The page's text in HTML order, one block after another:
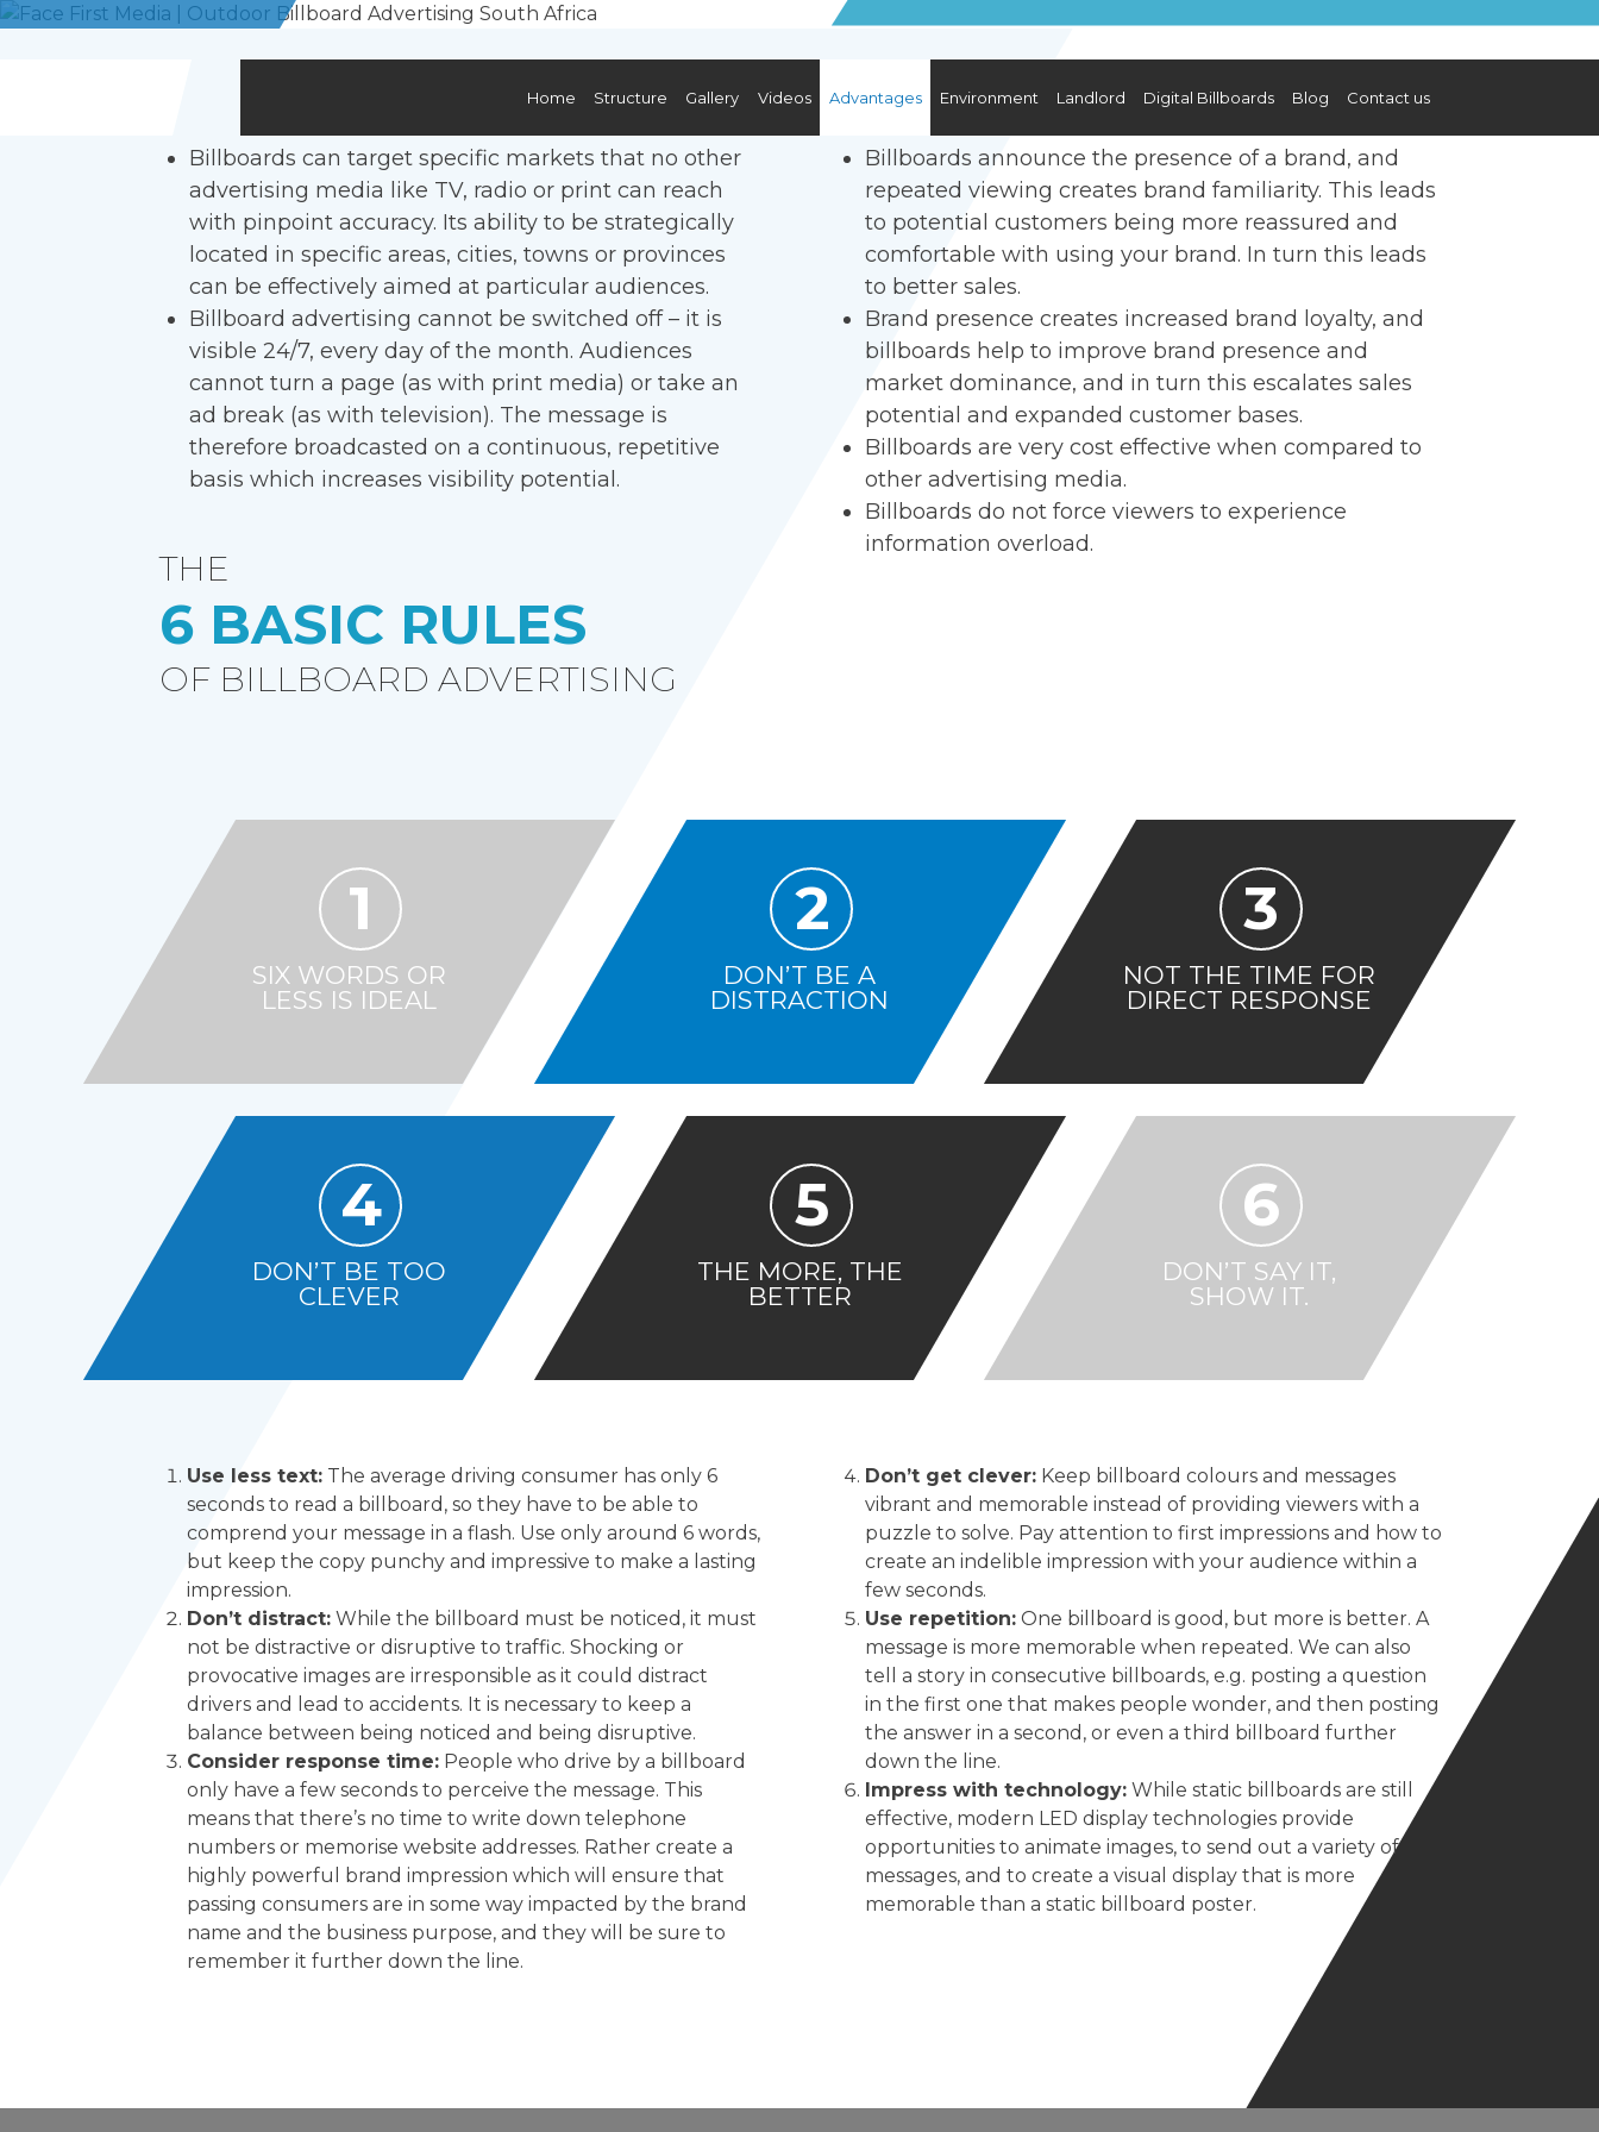
Skip
Home Structure Gallery Videos Advantages Environment Landlord Digital Billboards Blog Contact us
Billboards can target specific markets that no other
advertising media like TV, radio or print can reach
with pinpoint accuracy. Its ability to be strategically
located in specific areas, cities, towns or provinces
can be effectively aimed at particular audiences.
Billboard advertising cannot be switched off – it is
visible 24/7, every day of the month. Audiences
cannot turn a page (as with print media) or take an
ad break (as with television). The message is
therefore broadcasted on a continuous, repetitive
basis which increases visibility potential.
THE
6 BASIC RULES
OF BILLBOARD ADVERTISING
Billboards announce the presence of a brand, and
repeated viewing creates brand familiarity. This leads
to potential customers being more reassured and
comfortable with using your brand. In turn this leads
to better sales.
Brand presence creates increased brand loyalty, and
billboards help to improve brand presence and
market dominance, and in turn this escalates sales
potential and expanded customer bases.
Billboards are very cost effective when compared to
other advertising media.
Billboards do not force viewers to experience
information overload.
1
SIX WORDS OR
LESS IS IDEAL
2
DON’T BE A
DISTRACTION
3
NOT THE TIME FOR
DIRECT RESPONSE
4
DON’T BE TOO
CLEVER
5
THE MORE, THE
BETTER
6
DON’T SAY IT,
SHOW IT.
Use less text: The average driving consumer has only 6
seconds to read a billboard, so they have to be able to
comprend your message in a flash. Use only around 6 words,
but keep the copy punchy and impressive to make a lasting
impression.
Don’t distract: While the billboard must be noticed, it must
not be distractive or disruptive to traffic. Shocking or
provocative images are irresponsible as it could distract
drivers and lead to accidents. It is necessary to keep a
balance between being noticed and being disruptive.
Consider response time: People who drive by a billboard
only have a few seconds to perceive the message. This
means that there’s no time to write down telephone
numbers or memorise website addresses. Rather create a
highly powerful brand impression which will ensure that
passing consumers are in some way impacted by the brand
name and the business purpose, and they will be sure to
remember it further down the line.
Don’t get clever:Keep billboard colours and messages
vibrant and memorable instead of providing viewers with a
puzzle to solve. Pay attention to first impressions and how to
create an indelible impression with your audience within a
few seconds.
Use repetition:One billboard is good, but more is better. A
message is more memorable when repeated. We can also
tell a story in consecutive billboards, e.g. posting a question
in the first one that makes people wonder, and then posting
the answer in a second, or even a third billboard further
down the line.
Impress with technology:While static billboards are still
effective, modern LED display technologies provide
opportunities to animate images, to send out a variety of
messages, and to create a visual display that is more
memorable than a static billboard poster.